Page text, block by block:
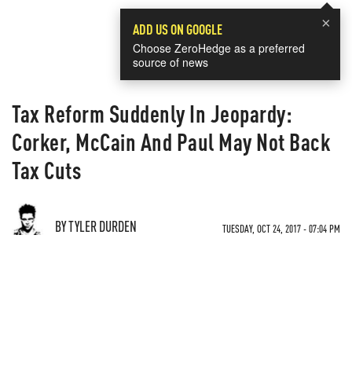
×
ADD US ON GOOGLE
Choose ZeroHedge as a preferred
source of news
Tax Reform Suddenly In Jeopardy:
Corker, McCain And Paul May Not Back
Tax Cuts
BY TYLER DURDEN TUESDAY, OCT 24, 2017 - 07:04 PM